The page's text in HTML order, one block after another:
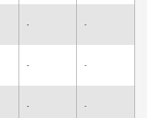
- -
- -
- -